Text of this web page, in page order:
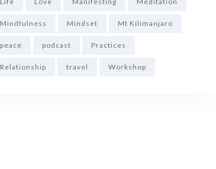
Mindfulness Mindset Mt Kilimanjaro
peace podcast Practices
Relationship travel Workshop